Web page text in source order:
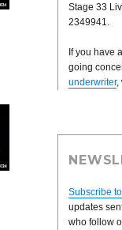
Stage 33
2349941.
If you have
going
underwriter,
Subscribe
updates
who follow